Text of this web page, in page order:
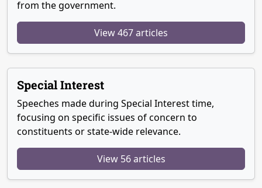
from the government.
View 467 articles
Special Interest
Speeches made during Special Interest time,
focusing on specific issues of concern to
constituents or state-wide relevance.
View 56 articles